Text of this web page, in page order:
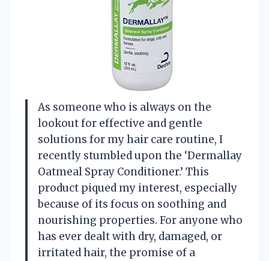
As someone who is always on the
lookout for effective and gentle
solutions for my hair care routine, I
recently stumbled upon the ‘Dermallay
Oatmeal Spray Conditioner.’ This
product piqued my interest, especially
because of its focus on soothing and
nourishing properties. For anyone who
has ever dealt with dry, damaged, or
irritated hair, the promise of a